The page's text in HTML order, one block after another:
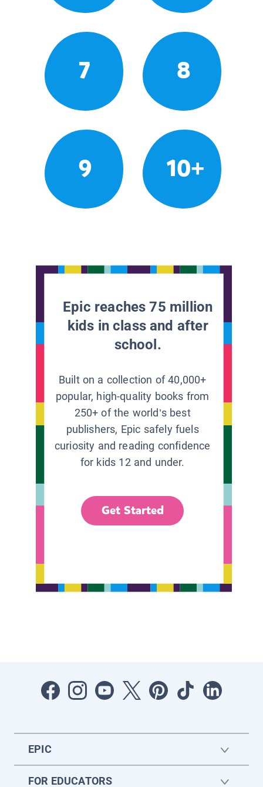
7 8
9 10+
Epic reaches 75 million
kids in class and after
school.
Built on a collection of 40,000+
popular, high-quality books from
250+ of the world’s best
publishers, Epic safely fuels
curiosity and reading confidence
for kids 12 and under.
Get Started
EPIC
FOR EDUCATORS